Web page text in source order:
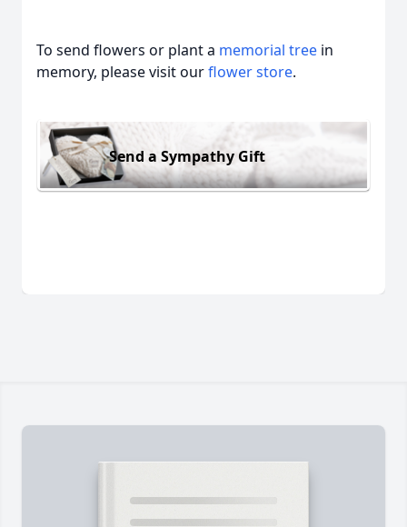
To send flowers or plant a memorial tree in
memory, please visit ourflower store.
Send a Sympathy Gift